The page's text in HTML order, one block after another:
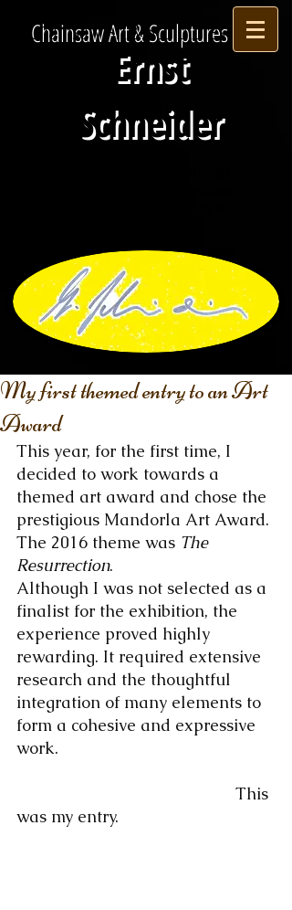
Ernst
Schneider
Chainsaw Art & Sculptures
My first themed entry to an Art
Award
This year, for the first time, I
decided to work towards a
themed art award and chose the
prestigious Mandorla Art Award.
The 2016 theme was The
Resurrection.
Although I was not selected as a
finalist for the exhibition, the
experience proved highly
rewarding. It required extensive
research and the thoughtful
integration of many elements to
form a cohesive and expressive
work.
was my entry.